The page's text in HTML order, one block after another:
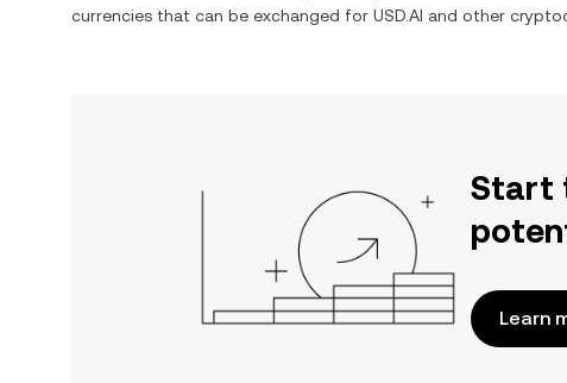
currencies that can be exchanged for USD.AI and other
Start
Learn